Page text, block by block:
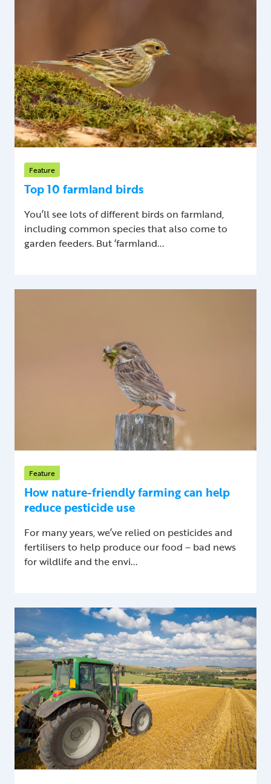
Feature
Top 10 farmland birds
You’ll see lots of different birds on farmland,
including common species that also come to
garden feeders. But ‘farmland...
Feature
How nature-friendly farming can help
reduce pesticide use
For many years, we’ve relied on pesticides and
fertilisers to help produce our food – bad news
for wildlife and the envi...